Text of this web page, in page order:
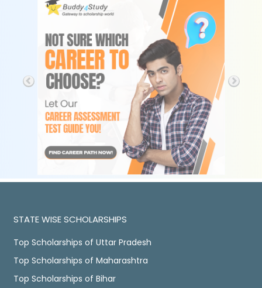
STATE WISE SCHOLARSHIPS
Top Scholarships of Uttar Pradesh
Top Scholarships of Maharashtra
Top Scholarships of Bihar